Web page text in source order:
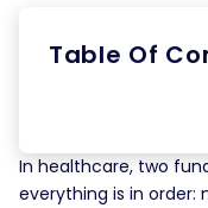
Table Of
In healthcare, two
everything is in order: